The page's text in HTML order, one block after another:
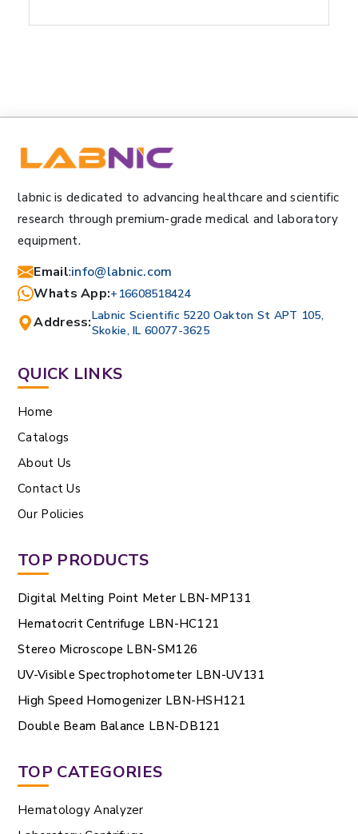
labnic is dedicated to advancing healthcare and scientific
research through premium-grade medical and laboratory
equipment.
Email:info@labnic.com
Whats App:+16608518424
Address:Labnic Scientific 5220 Oakton St APT 105,
Skokie, IL 60077-3625
QUICK LINKS
Home
Catalogs
About Us
Contact Us
Our Policies
TOP PRODUCTS
Digital Melting Point Meter LBN-MP131
Hematocrit Centrifuge LBN-HC121
Stereo Microscope LBN-SM126
UV-Visible Spectrophotometer LBN-UV131
High Speed Homogenizer LBN-HSH121
Double Beam Balance LBN-DB121
TOP CATEGORIES
Hematology Analyzer